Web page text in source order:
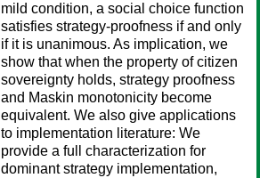
mild condition, a social choice function
satisfies strategy-proofness if and only
if it is unanimous. As implication, we
show that when the property of citizen
sovereignty holds, strategy proofness
and Maskin monotonicity become
equivalent. We also give applications
to implementation literature: We
provide a full characterization for
dominant strategy implementation,